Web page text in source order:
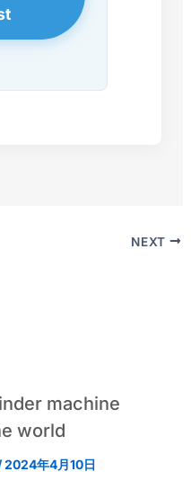
NEXT
machine
world
2024年4月10日